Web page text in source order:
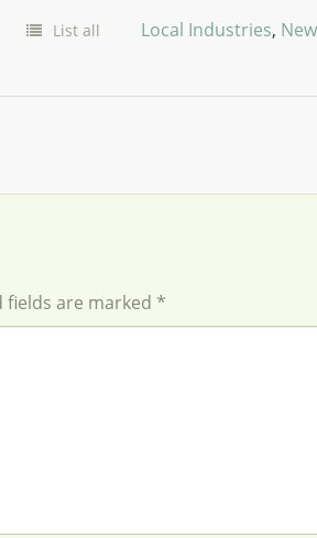
List all Local Industries,
fields are marked *